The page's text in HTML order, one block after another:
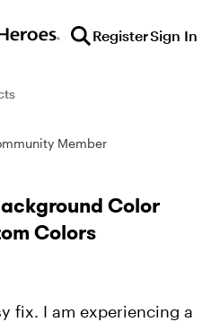
RegisterSign In
Member
Color
Colors
fix. I am experiencing a